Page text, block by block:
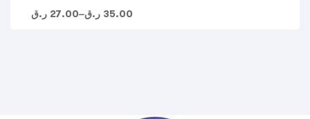
27.00 ر.ق – 35.00 ر.ق